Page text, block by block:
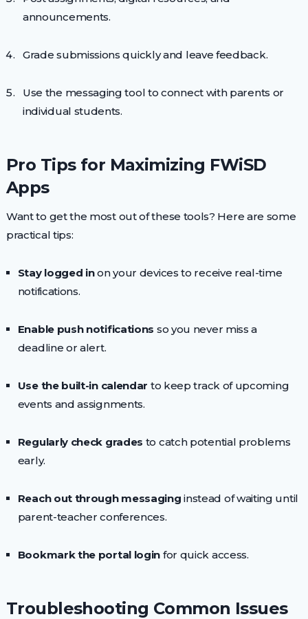
announcements.
Grade submissions quickly and leave feedback.
Use the messaging tool to connect with parents or
individual students.
Pro Tips for Maximizing FWiSD
Apps
Want to get the most out of these tools? Here are some
practical tips:
Stay logged inon your devices to receive real-time
notifications.
Enable push notifications so you never miss a
deadline or alert.
Use the built-in calendar to keep track of upcoming
events and assignments.
Regularly check grades to catch potential problems
early.
Reach out through messaging instead of waiting until
parent-teacher conferences.
Bookmark the portal login for quick access.
Troubleshooting Common Issues